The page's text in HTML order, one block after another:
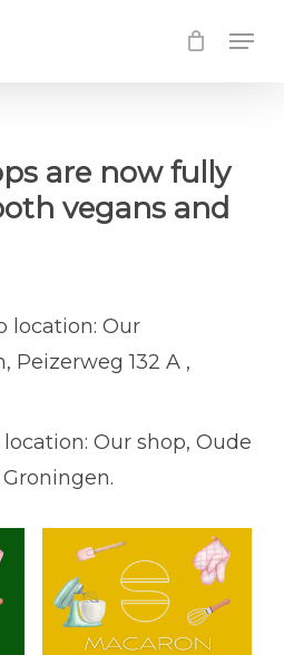
Menu
are now fully
vegans and
location: Our
Peizerweg 132 A ,
Our shop, Oude